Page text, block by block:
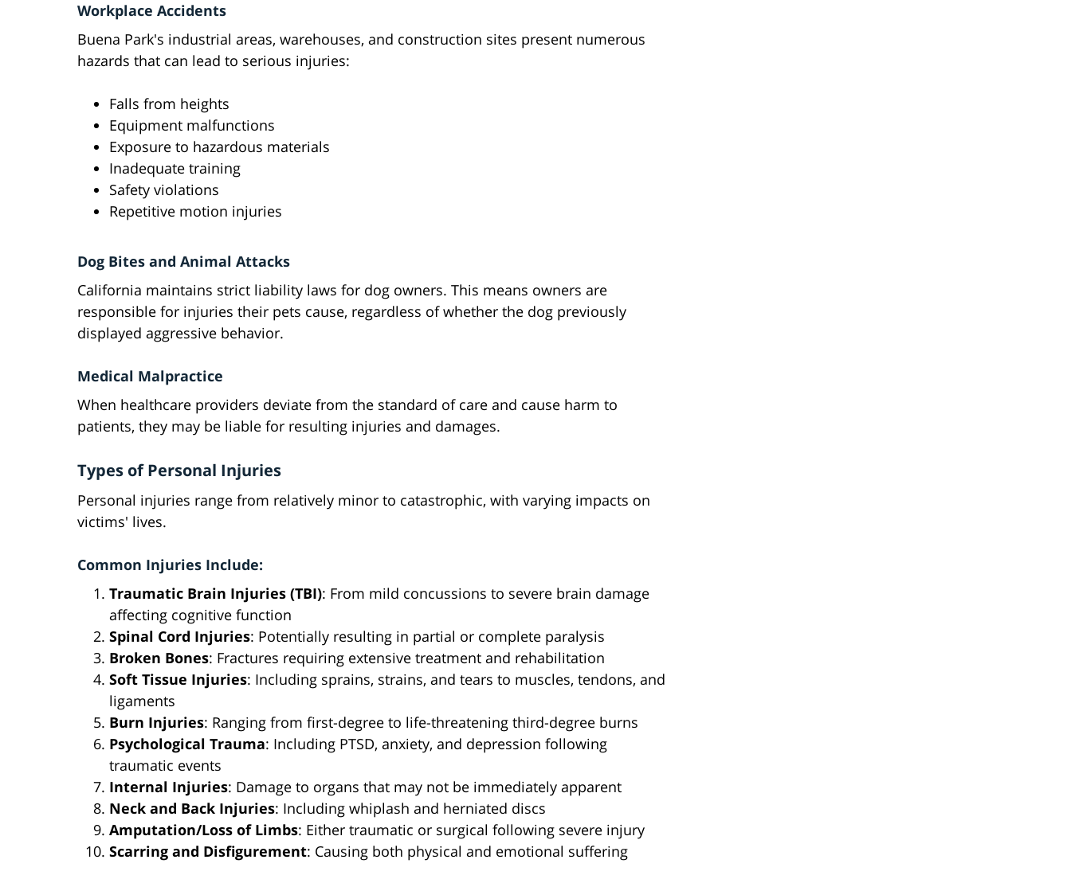
Workplace Accidents
Buena Park's industrial areas, warehouses, and construction sites present numerous
hazards that can lead to serious injuries:
Falls from heights
Equipment malfunctions
Exposure to hazardous materials
Inadequate training
Safety violations
Repetitive motion injuries
Dog Bites and Animal Attacks
California maintains strict liability laws for dog owners. This means owners are
responsible for injuries their pets cause, regardless of whether the dog previously
displayed aggressive behavior.
Medical Malpractice
When healthcare providers deviate from the standard of care and cause harm to
patients, they may be liable for resulting injuries and damages.
Types of Personal Injuries
Personal injuries range from relatively minor to catastrophic, with varying impacts on
victims' lives.
Common Injuries Include:
Traumatic Brain Injuries (TBI): From mild concussions to severe brain damage
affecting cognitive function
Spinal Cord Injuries: Potentially resulting in partial or complete paralysis
Broken Bones: Fractures requiring extensive treatment and rehabilitation
Soft Tissue Injuries: Including sprains, strains, and tears to muscles, tendons, and
ligaments
Burn Injuries: Ranging from first-degree to life-threatening third-degree burns
Psychological Trauma: Including PTSD, anxiety, and depression following
traumatic events
Internal Injuries: Damage to organs that may not be immediately apparent
Neck and Back Injuries: Including whiplash and herniated discs
Amputation/Loss of Limbs: Either traumatic or surgical following severe injury
Scarring and Disfigurement: Causing both physical and emotional suffering